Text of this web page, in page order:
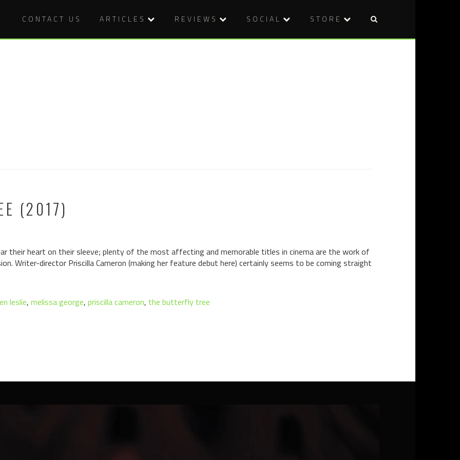
CONTACT US ARTICLES REVIEWS SOCIAL STORE
(2017)
their heart on their sleeve; plenty of the most affecting and memorable titles in cinema are the work of
Writer-director Priscilla Cameron (making her feature debut here) certainly seems to be coming straight
leslie, melissa george, priscilla cameron, the butterfly tree